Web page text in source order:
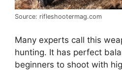
Source: rifleshootermag.com
Many experts call this
hunting. It has perfect
beginners to shoot with